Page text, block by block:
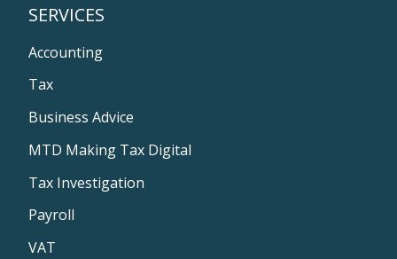
SERVICES
Accounting
Tax
Business Advice
MTD Making Tax Digital
Tax Investigation
Payroll
VAT